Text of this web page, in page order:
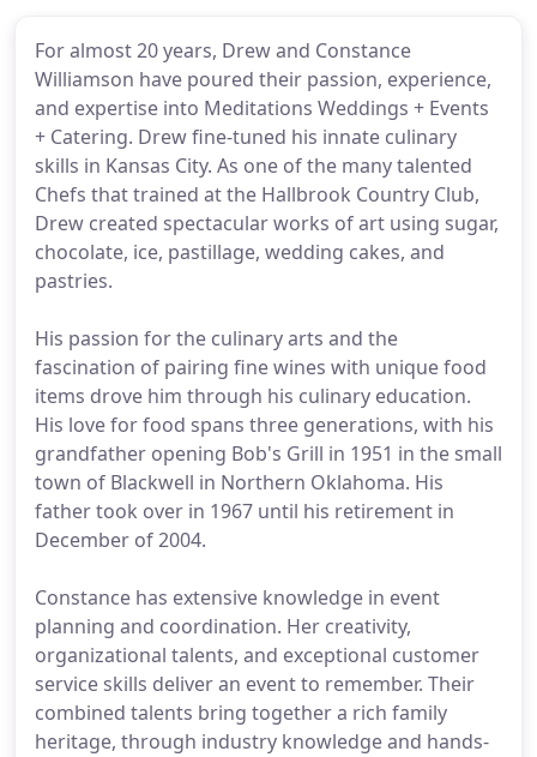
For almost 20 years, Drew and Constance
Williamson have poured their passion, experience,
and expertise into Meditations Weddings + Events
+ Catering. Drew fine-tuned his innate culinary
skills in Kansas City. As one of the many talented
Chefs that trained at the Hallbrook Country Club,
Drew created spectacular works of art using sugar,
chocolate, ice, pastillage, wedding cakes, and
pastries.
His passion for the culinary arts and the
fascination of pairing fine wines with unique food
items drove him through his culinary education.
His love for food spans three generations, with his
grandfather opening Bob's Grill in 1951 in the small
town of Blackwell in Northern Oklahoma. His
father took over in 1967 until his retirement in
December of 2004.
Constance has extensive knowledge in event
planning and coordination. Her creativity,
organizational talents, and exceptional customer
service skills deliver an event to remember. Their
combined talents bring together a rich family
heritage, through industry knowledge and hands-